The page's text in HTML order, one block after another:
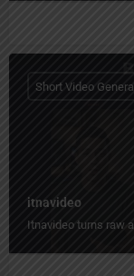
itnavideo
Itnavideo turns raw
Short Video